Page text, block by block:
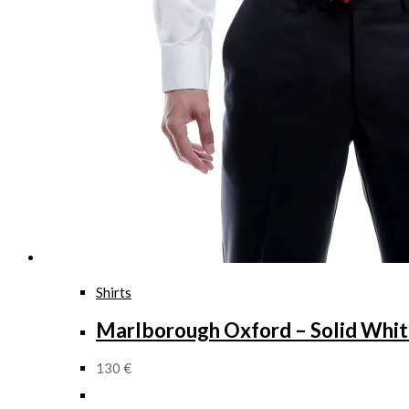
Shirts
Marlborough Oxford – Solid
130 €